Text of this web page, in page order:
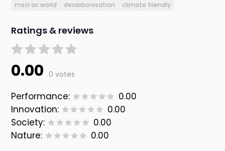
msci ac world decarbonisation climate friendly
Ratings & reviews
0.00 0 votes
Performance:
0.00
Innovation:
0.00
Society:
0.00
Nature:
0.00